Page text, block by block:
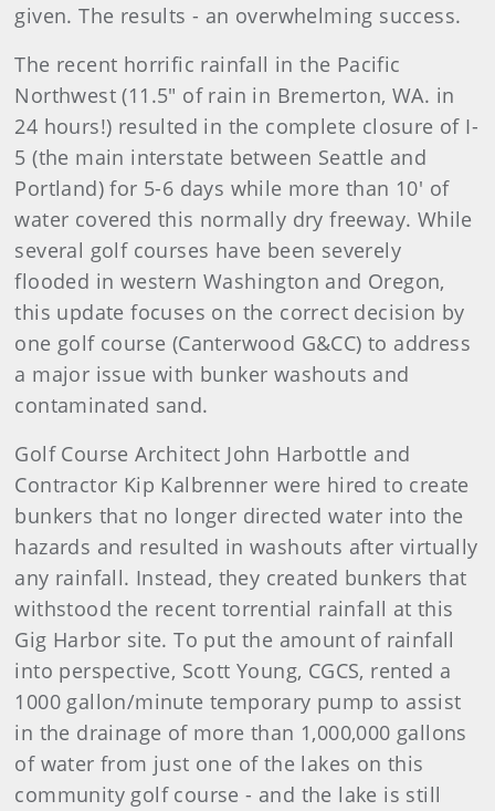
given. The results - an overwhelming success.
The recent horrific rainfall in the Pacific
Northwest (11.5" of rain in Bremerton, WA. in
24 hours!) resulted in the complete closure of I-
5 (the main interstate between Seattle and
Portland) for 5-6 days while more than 10' of
water covered this normally dry freeway. While
several golf courses have been severely
flooded in western Washington and Oregon,
this update focuses on the correct decision by
one golf course (Canterwood G&CC) to address
a major issue with bunker washouts and
contaminated sand.
Golf Course Architect John Harbottle and
Contractor Kip Kalbrenner were hired to create
bunkers that no longer directed water into the
hazards and resulted in washouts after virtually
any rainfall. Instead, they created bunkers that
withstood the recent torrential rainfall at this
Gig Harbor site. To put the amount of rainfall
into perspective, Scott Young, CGCS, rented a
1000 gallon/minute temporary pump to assist
in the drainage of more than 1,000,000 gallons
of water from just one of the lakes on this
community golf course - and the lake is still